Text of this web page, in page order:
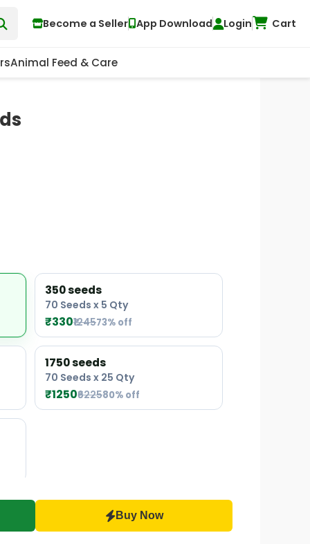
Become a Seller App Download Login Cart
Animal Feed & Care
350 seeds
70 Seeds x 5 Qty
₹330₹124573% off
1750 seeds
70 Seeds x 25 Qty
₹1250₹622580% off
Buy Now